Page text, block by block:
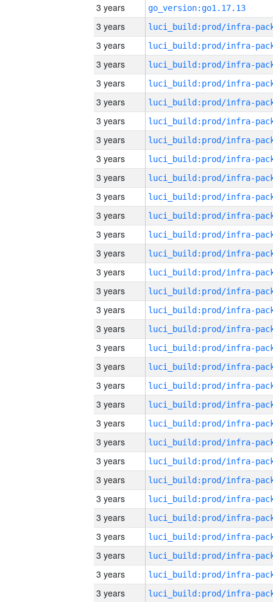
3 years
go_version:go1.17.13
3 years
3 years
3 years
3 years
3 years
3 years
3 years
3 years
3 years
3 years
3 years
3 years
3 years
3 years
3 years
3 years
3 years
3 years
3 years
3 years
3 years
3 years
3 years
3 years
3 years
3 years
3 years
3 years
3 years
3 years
3 years